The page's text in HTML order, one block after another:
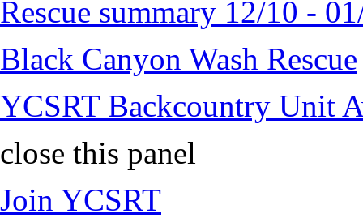
Rescue summary 12/10 -
Black Canyon Wash Rescue
YCSRT Backcountry Unit
close this panel
Join YCSRT